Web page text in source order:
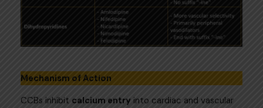
Mechanism of Action
CCBs inhibit calcium entry into cardiac and vascular